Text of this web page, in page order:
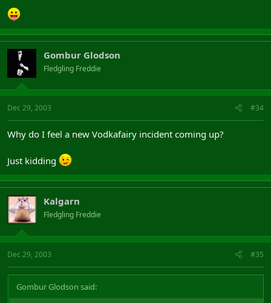
Gombur Glodson
Fledgling Freddie
Dec 29, 2003 #34
Why do I feel a new Vodkafairy incident coming up?
Just kidding
Kalgarn
Fledgling Freddie
Dec 29, 2003 #35
Gombur Glodson said: